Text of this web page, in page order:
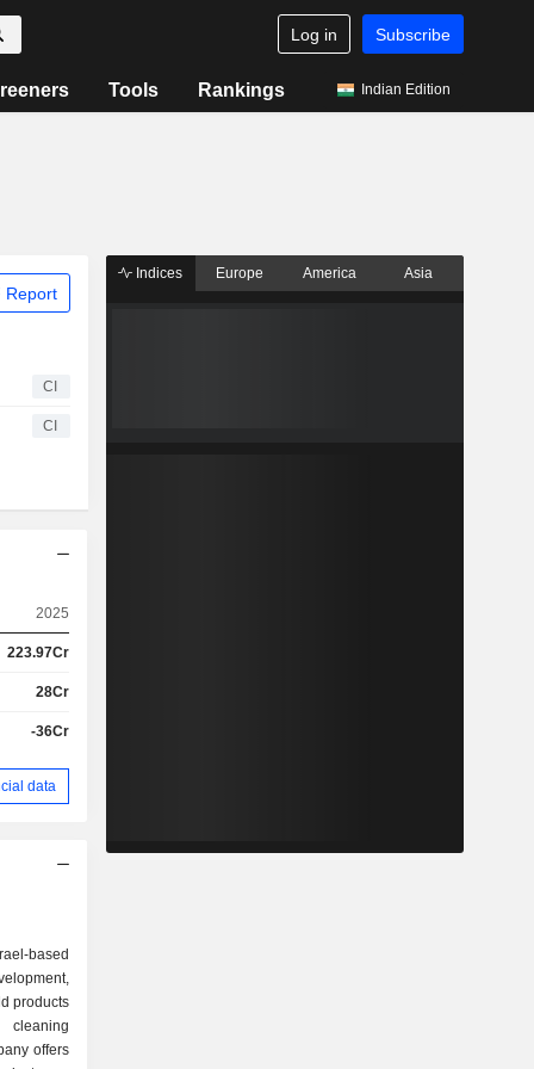
Log in Subscribe
Tools Rankings Indian Edition
Report
CI
CI
2025
223.97Cr
28Cr
-36Cr
data
based
products
offers
Indices Europe America Asia